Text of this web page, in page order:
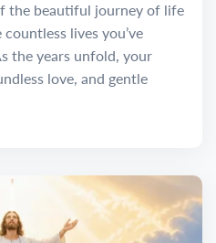
the beautiful journey of life
lives you’ve
the years unfold, your
love, and gentle